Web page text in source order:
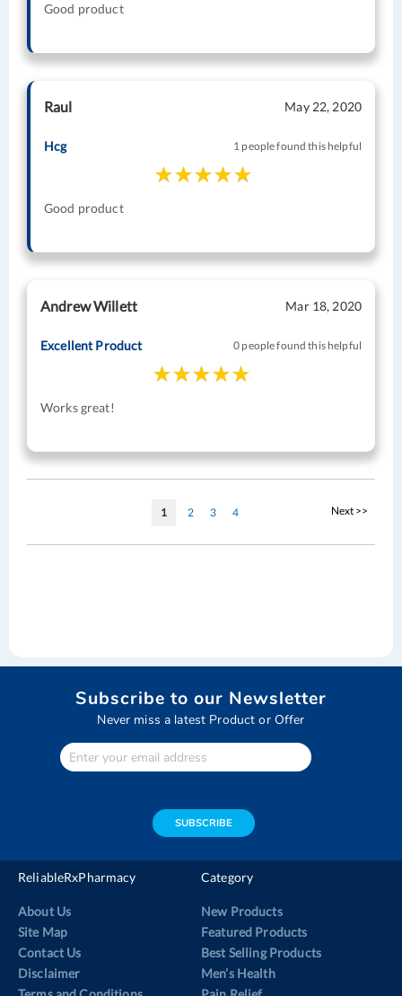
Good product
Raul May 22, 2020
Hcg 1 people found this helpful
Good product
Andrew Willett Mar 18, 2020
Excellent Product 0 people found this helpful
Works great!
You're
1 Page
2 Page
3 Page
4 Page
Next >>
Subscribe to our Newsletter
Never miss a latest Product or Offer
Enter
Your
SUBSCRIBE
ReliableRxPharmacy
About Us
Site Map
Contact Us
Disclaimer
Category
New Products
Featured Products
Best Selling Products
Men’s Health